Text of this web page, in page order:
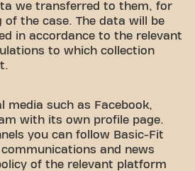
we transferred to them, for
the case. The data will be
in accordance to the relevant
to which collection
media such as Facebook,
with its own profile page.
you can follow Basic-Fit
and news
of the relevant platform